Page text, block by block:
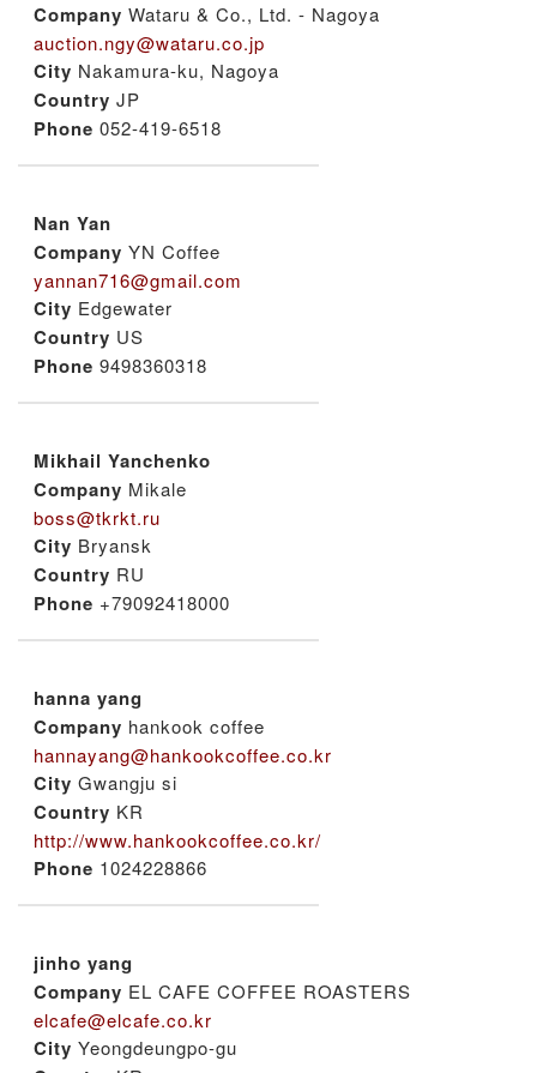
Company Wataru & Co., Ltd. - Nagoya
auction.ngy@wataru.co.jp
City Nakamura-ku, Nagoya
Country JP
Phone 052-419-6518
Nan Yan
Company YN Coffee
yannan716@gmail.com
City Edgewater
Country US
Phone 9498360318
Mikhail Yanchenko
Company Mikale
boss@tkrkt.ru
City Bryansk
Country RU
Phone +79092418000
hanna yang
Company hankook coffee
hannayang@hankookcoffee.co.kr
City Gwangju si
Country KR
http://www.hankookcoffee.co.kr/
Phone 1024228866
jinho yang
Company EL CAFE COFFEE ROASTERS
elcafe@elcafe.co.kr
City Yeongdeungpo-gu